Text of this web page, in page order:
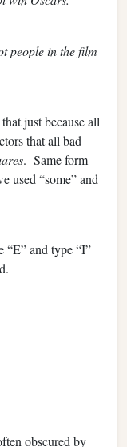
people in the film
just because all
that all bad
. Same form
used “some” and
“E” and type “I”
obscured by